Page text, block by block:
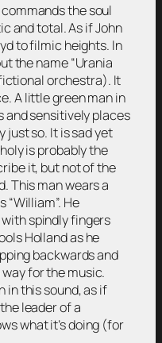
the soul
and total. As if John
to filmic heights. In
the name “Urania
orchestra). It
A little green man in
and sensitively places
just so. It is sad yet
is probably the
it, but not of the
This man wears a
“William”. He
spindly fingers
Holland as he
backwards and
for the music.
in this sound, as if
leader of a
what it’s doing (for